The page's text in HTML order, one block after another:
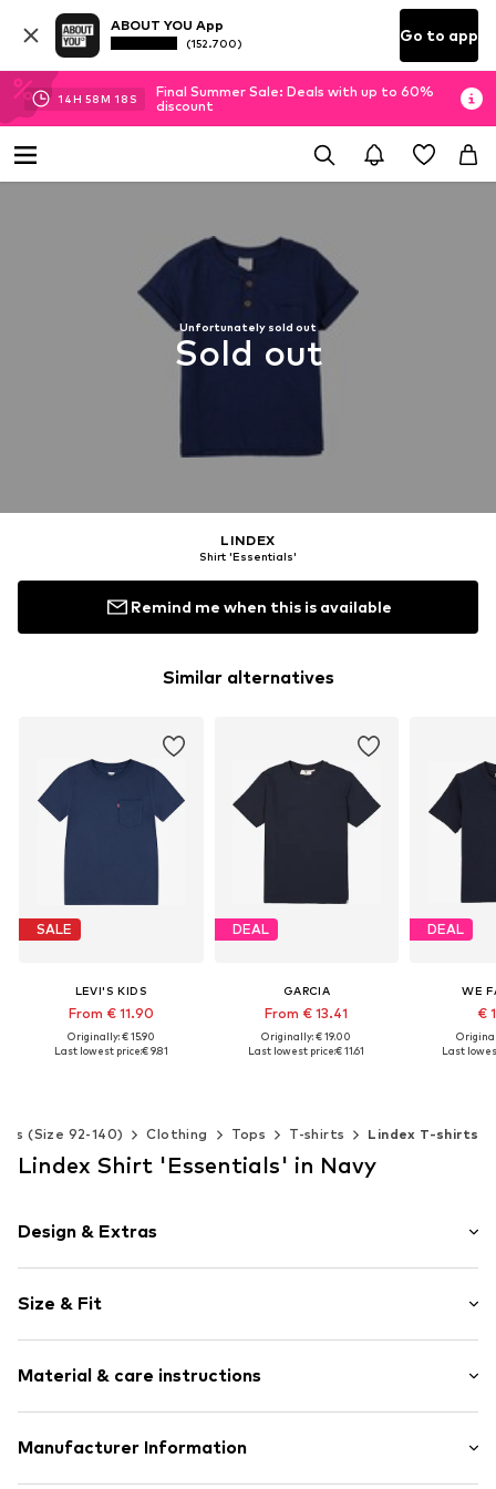
ABOUT YOU App
(152.700) Go to app
14H 58M 17 S
Final Summer Sale: Deals with up to 60%
discount
Unfortunately sold out
Sold out
LINDEX
Shirt 'Essentials'
Remind me when this is available
Similar alternatives
SALE
LEVI'S KIDS
From € 11.90
Originally: € 15.90
Last lowest price:€ 9.81
DEAL
GARCIA
From € 13.41
Originally: € 19.00
Last lowest price:€ 11.61
DEAL
WE
€
Last
(Size 92-140) Clothing Tops T-shirts Lindex T-shirts
Lindex Shirt 'Essentials' in Navy
Design & Extras
Jersey
Henley neckline
Quilted hem/edge
Button placket
Size & Fit
Style fit: Normal fit
Material & care instructions
Material: 100% Cotton
Manufacturer Information